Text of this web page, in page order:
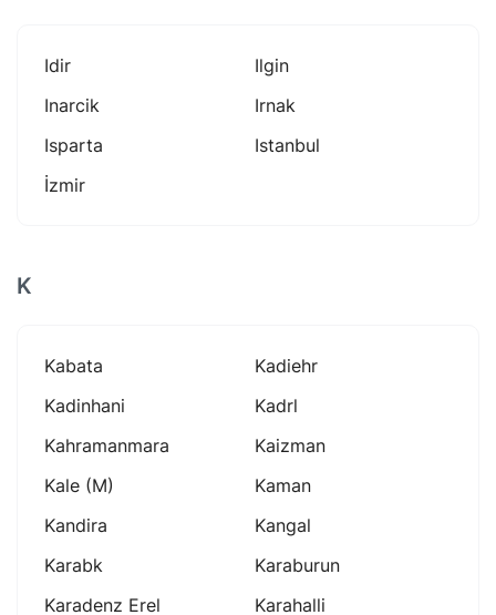
Idir
Ilgin
Inarcik
Irnak
Isparta
Istanbul
İzmir
K
Kabata
Kadiehr
Kadinhani
Kadrl
Kahramanmara
Kaizman
Kale (m)
Kaman
Kandira
Kangal
Karabk
Karaburun
Karadenz Erel
Karahalli